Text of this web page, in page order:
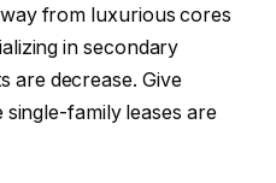
from luxurious cores
in secondary
are decrease. Give
family leases are